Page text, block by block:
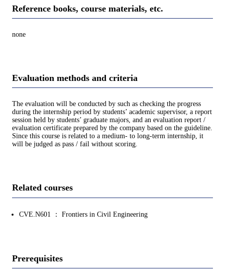
Reference books, course materials, etc.
none
Evaluation methods and criteria
The evaluation will be conducted by such as checking the progress
during the internship period by students’ academic supervisor, a report
session held by students’ graduate majors, and an evaluation report /
evaluation certificate prepared by the company based on the guideline.
Since this course is related to a medium- to long-term internship, it
will be judged as pass / fail without scoring.
Related courses
CVE.N601 ： Frontiers in Civil Engineering
Prerequisites